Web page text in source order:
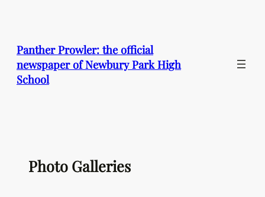
Panther Prowler: the official
newspaper of Newbury Park High
School
Photo Galleries